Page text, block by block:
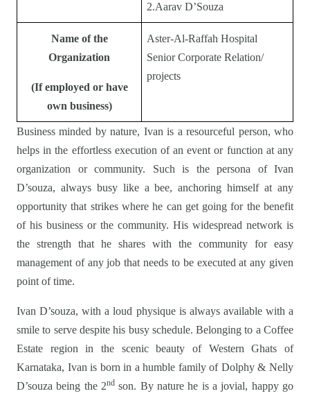
2.Aarav D’Souza
Name of the
Organization
(If employed or have
own business)
Aster-Al-Raffah Hospital
Senior Corporate Relation/
projects
Business minded by nature, Ivan is a resourceful person, who
helps in the effortless execution of an event or function at any
organization or community. Such is the persona of Ivan
D’souza, always busy like a bee, anchoring himself at any
opportunity that strikes where he can get going for the benefit
of his business or the community. His widespread network is
the strength that he shares with the community for easy
management of any job that needs to be executed at any given
point of time.
Ivan D’souza, with a loud physique is always available with a
smile to serve despite his busy schedule. Belonging to a Coffee
Estate region in the scenic beauty of Western Ghats of
Karnataka, Ivan is born in a humble family of Dolphy & Nelly
D’souza being the 2nd son. By nature he is a jovial, happy go